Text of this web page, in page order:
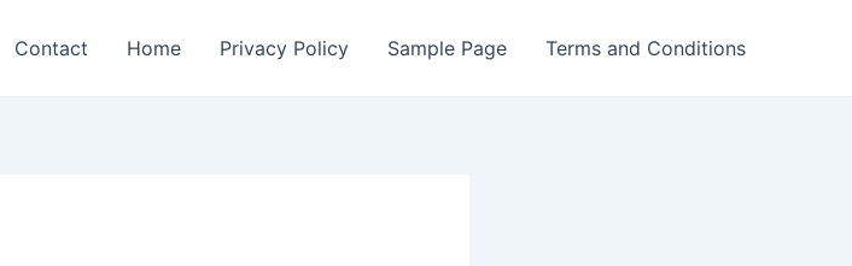
Contact Home Privacy Policy Sample Page Terms and Conditions